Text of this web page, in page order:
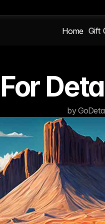
by
Home Gift